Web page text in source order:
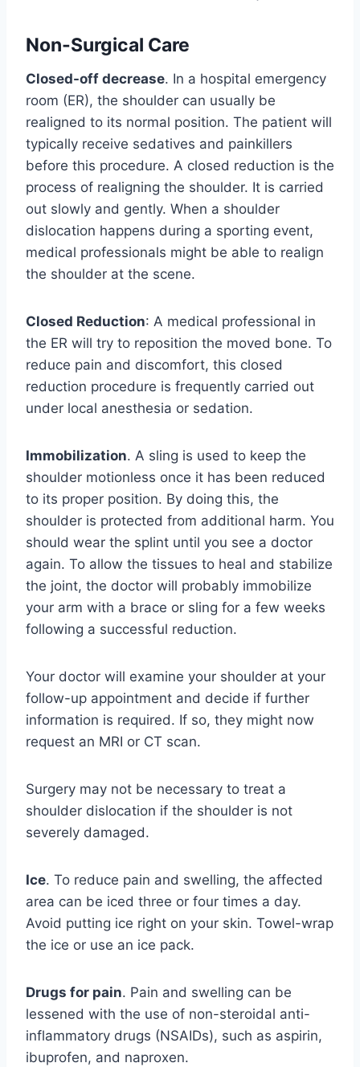
Non-Surgical Care
Closed-off decrease. In a hospital emergency
room (ER), the shoulder can usually be
realigned to its normal position. The patient will
typically receive sedatives and painkillers
before this procedure. A closed reduction is the
process of realigning the shoulder. It is carried
out slowly and gently. When a shoulder
dislocation happens during a sporting event,
medical professionals might be able to realign
the shoulder at the scene.
Closed Reduction: A medical professional in
the ER will try to reposition the moved bone. To
reduce pain and discomfort, this closed
reduction procedure is frequently carried out
under local anesthesia or sedation.
Immobilization. A sling is used to keep the
shoulder motionless once it has been reduced
to its proper position. By doing this, the
shoulder is protected from additional harm. You
should wear the splint until you see a doctor
again. To allow the tissues to heal and stabilize
the joint, the doctor will probably immobilize
your arm with a brace or sling for a few weeks
following a successful reduction.
Your doctor will examine your shoulder at your
follow-up appointment and decide if further
information is required. If so, they might now
request an MRI or CT scan.
Surgery may not be necessary to treat a
shoulder dislocation if the shoulder is not
severely damaged.
Ice. To reduce pain and swelling, the affected
area can be iced three or four times a day.
Avoid putting ice right on your skin. Towel-wrap
the ice or use an ice pack.
Drugs for pain. Pain and swelling can be
lessened with the use of non-steroidal anti-
inflammatory drugs (NSAIDs), such as aspirin,
ibuprofen, and naproxen.